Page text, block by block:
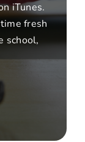
iTunes.
fresh
school,